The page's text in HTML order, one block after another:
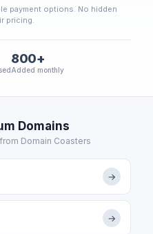
payment options. No hidden
pricing.
800+
Added monthly
Domains
Domain Coasters
→
→